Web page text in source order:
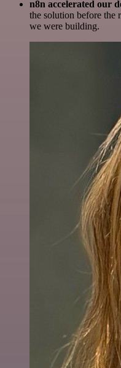
n8n accelerated our
the solution before the
we were building.